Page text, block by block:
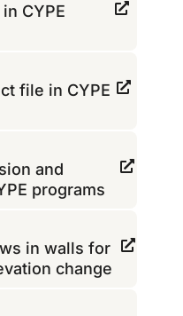
CYPE
file in CYPE
and
programs
in walls for
change